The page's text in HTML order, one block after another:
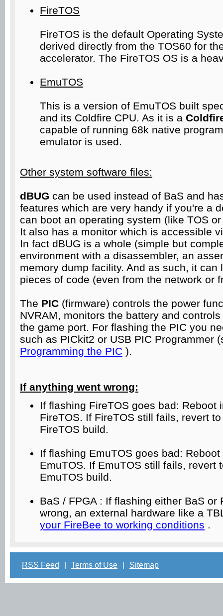
FireTOS
FireTOS is the default Operating
derived directly from the TOS60 for
accelerator. The FireTOS OS is a
EmuTOS
This is a version of EmuTOS built
and its Coldfire CPU. As it is a
capable of running 68k native
emulator is used.
Other system software files:
dBUG can be used instead of BaS and
features which are very handy if you're a
can boot an operating system (like TOS
It also has a monitor which is accessible
In fact dBUG is a whole (simple but
environment with a disassembler, an
memory dump facility. And as such, it can
pieces of code (even from the network or
The PIC (firmware) controls the power
NVRAM, monitors the battery and
the game port. For flashing the PIC you
such as PICkit2 or USB PIC Programmer
Programming the PIC ).
If anything went wrong:
If flashing FireTOS goes bad: Reboot
FireTOS. If FireTOS still fails, revert
FireTOS build.
If flashing EmuTOS goes bad:
EmuTOS. If EmuTOS still fails, revert
EmuTOS build.
BaS / FPGA : If flashing either BaS or
wrong, an external hardware like a
your FireBee to working conditions .
RSS Feed Terms of Use Sitemap